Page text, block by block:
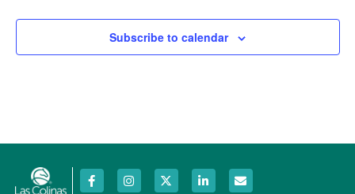
Subscribe to calendar